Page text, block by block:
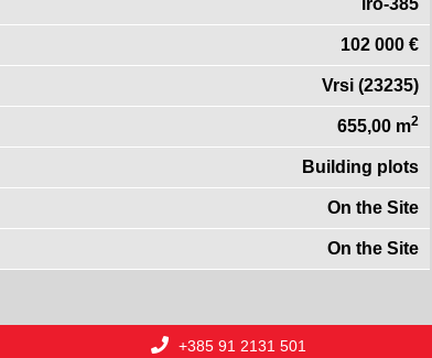
iro-385
102 000 €
Vrsi (23235)
655,00 m2
Building plots
On the Site
On the Site
+385 91 2131 501